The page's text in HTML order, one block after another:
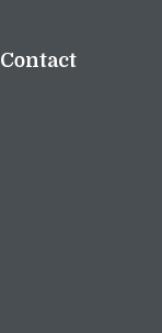
Contact